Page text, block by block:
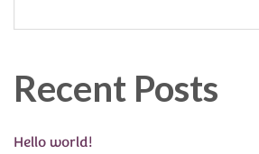
Recent Posts
Hello world!